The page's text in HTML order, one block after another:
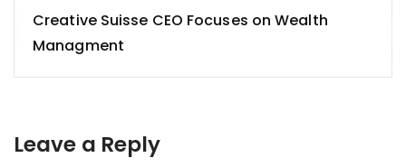
Creative Suisse CEO Focuses on Wealth
Managment
Leave a Reply